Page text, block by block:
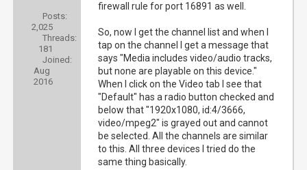
Posts:
2,025
Threads:
181
Joined:
Aug
2016
firewall rule for port 16891 as well.
So, now I get the channel list and when I
tap on the channel I get a message that
says "Media includes video/audio tracks,
but none are playable on this device."
When I click on the Video tab I see that
"Default" has a radio button checked and
below that "1920x1080, id:4/3666,
video/mpeg2" is grayed out and cannot
be selected. All the channels are similar
to this. All three devices I tried do the
same thing basically.